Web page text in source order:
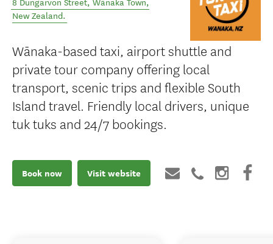
8 Dungarvon Street, Wānaka Town,
New Zealand.
Wānaka-based taxi, airport shuttle and
private tour company offering local
transport, scenic trips and flexible South
Island travel. Friendly local drivers, unique
tuk tuks and 24/7 bookings.
Book now Visit website